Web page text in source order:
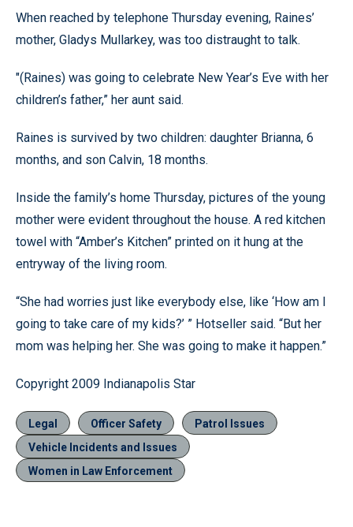
When reached by telephone Thursday evening, Raines’
mother, Gladys Mullarkey, was too distraught to talk.
"(Raines) was going to celebrate New Year’s Eve with her
children’s father,” her aunt said.
Raines is survived by two children: daughter Brianna, 6
months, and son Calvin, 18 months.
Inside the family’s home Thursday, pictures of the young
mother were evident throughout the house. A red kitchen
towel with “Amber’s Kitchen” printed on it hung at the
entryway of the living room.
“She had worries just like everybody else, like ‘How am I
going to take care of my kids?’ ” Hotseller said. “But her
mom was helping her. She was going to make it happen.”
Copyright 2009 Indianapolis Star
Legal Officer Safety
Patrol Issues
Vehicle Incidents and Issues
Women in Law Enforcement